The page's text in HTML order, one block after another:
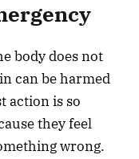
body does not
can be harmed
action is so
they feel
wrong.